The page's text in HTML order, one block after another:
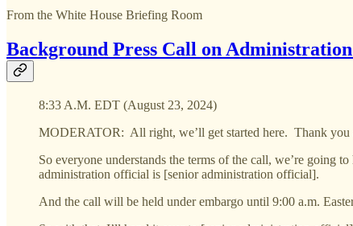
From the White House Briefing Room
Background Press Call on
8:33 A.M. EDT (August 23, 2024)
MODERATOR: All right, we’ll get started here. Thank you
So everyone understands the terms of the call, we’re going
administration official is [senior administration official].
And the call will be held under embargo until 9:00 a.m.